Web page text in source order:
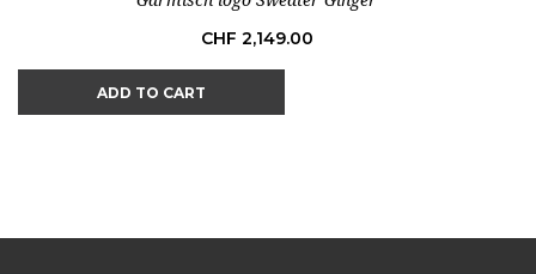
Price
CHF 2,149.00
ADD TO CART